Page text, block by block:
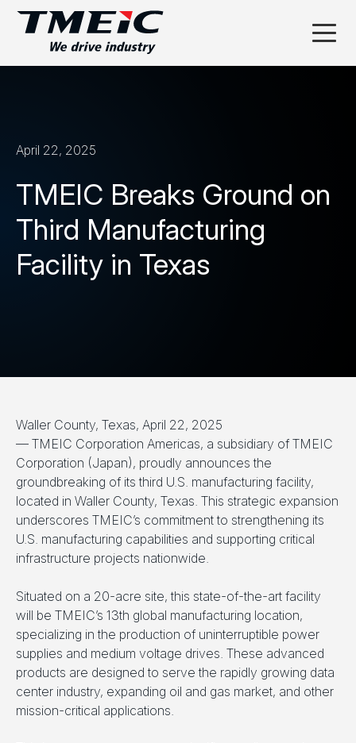
April 22, 2025
TMEIC Breaks Ground on
Third Manufacturing
Facility in Texas
Waller County, Texas, April 22, 2025
— TMEIC Corporation Americas, a subsidiary of TMEIC
Corporation (Japan), proudly announces the
groundbreaking of its third U.S. manufacturing facility,
located in Waller County, Texas. This strategic expansion
underscores TMEIC’s commitment to strengthening its
U.S. manufacturing capabilities and supporting critical
infrastructure projects nationwide.
Situated on a 20-acre site, this state-of-the-art facility
will be TMEIC’s 13th global manufacturing location,
specializing in the production of uninterruptible power
supplies and medium voltage drives. These advanced
products are designed to serve the rapidly growing data
center industry, expanding oil and gas market, and other
mission-critical applications.